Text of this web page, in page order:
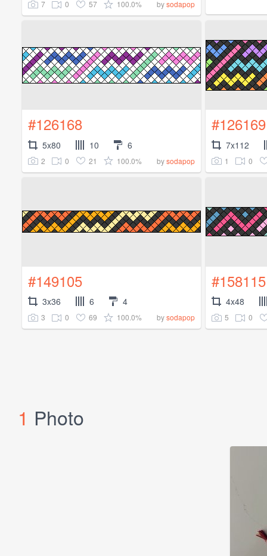
7 0 57 100.0% bysodapop
#126168
5x80 10 6
2 0 21 100.0% bysodapop
#126169
7x112
1 0
#149105
3x36 6 4
3 0 69 100.0% bysodapop
#158115
4x48
5 0
1 Photo